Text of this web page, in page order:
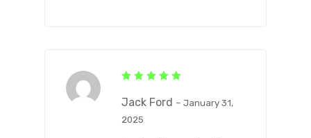
out of 5
Jack Ford – January 31,
2025